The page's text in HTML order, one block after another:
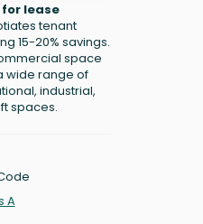
lease
tenant
15-20% savings.
space
wide range of
industrial,
spaces.
A